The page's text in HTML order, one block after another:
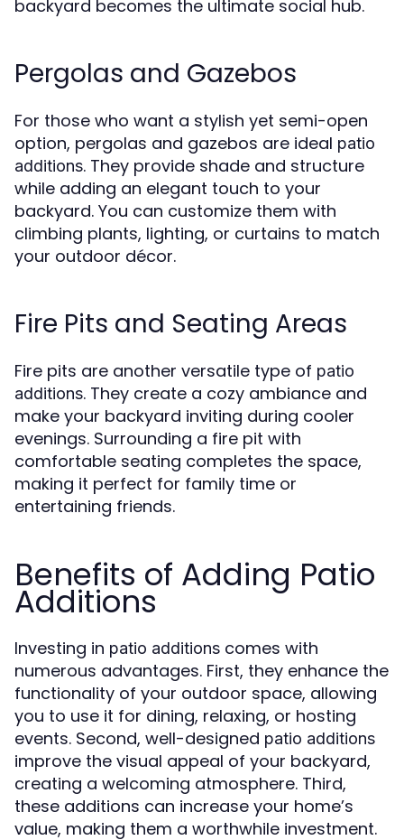
backyard becomes the ultimate social hub.
Pergolas and Gazebos
For those who want a stylish yet semi-open
option, pergolas and gazebos are ideal patio
additions. They provide shade and structure
while adding an elegant touch to your
backyard. You can customize them with
climbing plants, lighting, or curtains to match
your outdoor décor.
Fire Pits and Seating Areas
Fire pits are another versatile type of patio
additions. They create a cozy ambiance and
make your backyard inviting during cooler
evenings. Surrounding a fire pit with
comfortable seating completes the space,
making it perfect for family time or
entertaining friends.
Benefits of Adding Patio
Additions
Investing in patio additions comes with
numerous advantages. First, they enhance the
functionality of your outdoor space, allowing
you to use it for dining, relaxing, or hosting
events. Second, well-designed patio additions
improve the visual appeal of your backyard,
creating a welcoming atmosphere. Third,
these additions can increase your home’s
value, making them a worthwhile investment.